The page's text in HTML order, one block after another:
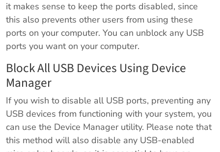
it makes sense to keep the ports disabled, since
this also prevents other users from using these
ports on your computer. You can unblock any USB
ports you want on your computer.
Block All USB Devices Using Device
Manager
If you wish to disable all USB ports, preventing any
USB devices from functioning with your system, you
can use the Device Manager utility. Please note that
this method will also disable any USB-enabled